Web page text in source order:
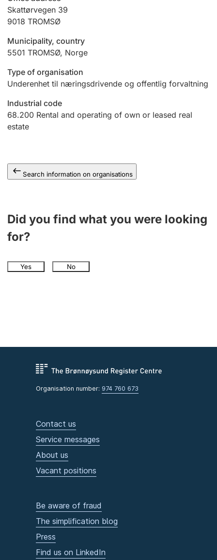
Hunter
Hunting fee and hunting licence card
Marriage settlement guide
Skattørvegen 39
9018 TROMSØ
Municipality, country
5501 TROMSØ, Norge
Type of organisation
Underenhet til næringsdrivende og offentlig forvaltning
Industrial code
68.200 Rental and operating of own or leased real
estate
Search information on organisations
Did you find what you were looking
for?
Yes No
Organisation number: 974 760 673
Contact us
Service messages
About us
Vacant positions
Be aware of fraud
The simplification blog
Press
Find us on LinkedIn